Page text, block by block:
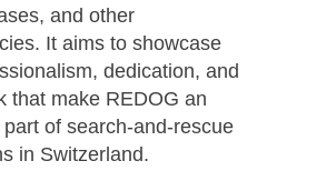
and other
It aims to showcase
dedication, and
that make REDOG an
of search-and-rescue
in Switzerland.